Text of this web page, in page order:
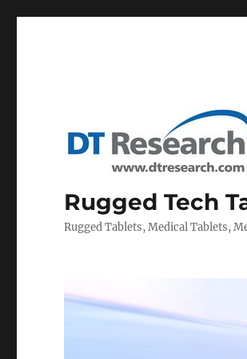
Rugged Tech
Rugged Tablets, Medical Tablets,